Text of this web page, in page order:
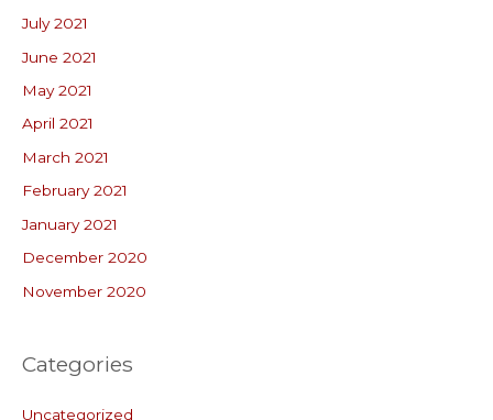
July 2021
June 2021
May 2021
April 2021
March 2021
February 2021
January 2021
December 2020
November 2020
Categories
Uncategorized